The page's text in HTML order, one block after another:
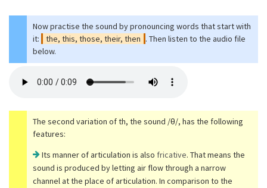
Now practise the sound by pronouncing words that start with
it:
the, this, those, their, then . Then listen to the audio file
below.
The second variation of th, the sound /θ/, has the following
features:
Its manner of articulation is also fricative. That means the
sound is produced by letting air flow through a narrow
channel at the place of articulation. In comparison to the